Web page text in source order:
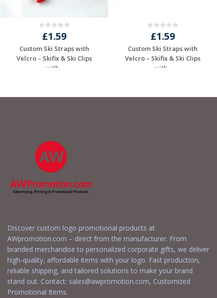
£1.59
Custom Ski Straps with
Velcro – Skifix & Ski Clips
with...
£1.59
Custom Ski Straps with
Velcro – Skifix & Ski Clips
with...
Discover custom logo promotional products at
AWpromotion.com – direct from the manufacturer. From
branded merchandise to personalized corporate gifts, we deliver
high-quality, affordable items with your logo. Fast production,
reliable shipping, and tailored solutions to make your brand
stand out. Contact: sales@awpromotion.com, Customized
Promotional Items.